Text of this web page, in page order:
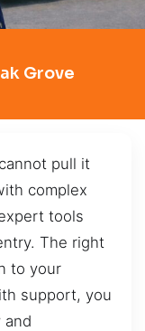
Grove
pull it
complex
tools
The right
to your
support, you
and